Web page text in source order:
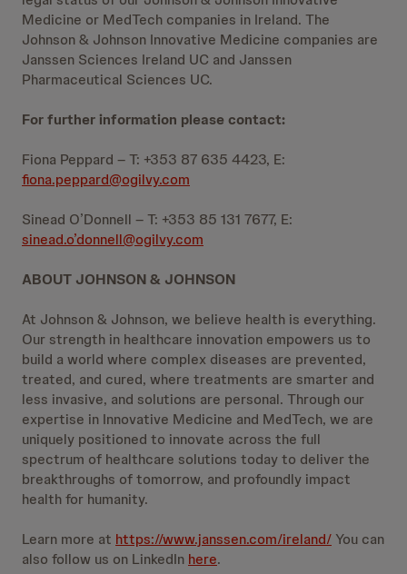
Medicine or MedTech companies in Ireland. The
Johnson & Johnson Innovative Medicine companies are
Janssen Sciences Ireland UC and Janssen
Pharmaceutical Sciences UC.
For further information please contact:
Fiona Peppard – T: +353 87 635 4423, E:
fiona.peppard@ogilvy.com
Sinead O’Donnell – T: +353 85 131 7677, E:
sinead.o’donnell@ogilvy.com
ABOUT JOHNSON & JOHNSON
At Johnson & Johnson, we believe health is everything.
Our strength in healthcare innovation empowers us to
build a world where complex diseases are prevented,
treated, and cured, where treatments are smarter and
less invasive, and solutions are personal. Through our
expertise in Innovative Medicine and MedTech, we are
uniquely positioned to innovate across the full
spectrum of healthcare solutions today to deliver the
breakthroughs of tomorrow, and profoundly impact
health for humanity.
Learn more at https://www.janssen.com/ireland/ You can
also follow us on LinkedIn here.